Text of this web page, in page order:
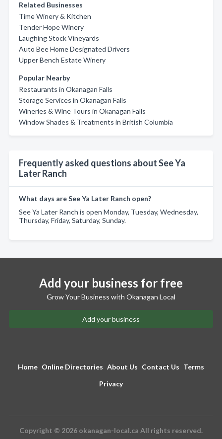
Related Businesses
Time Winery & Kitchen
Tender Hope Winery
Laughing Stock Vineyards
Auto Bee Home Designated Drivers
Upper Bench Estate Winery
Popular Nearby
Restaurants in Okanagan Falls
Storage Services in Okanagan Falls
Wineries & Wine Tours in Okanagan Falls
Window Shades & Treatments in British Columbia
Frequently asked questions about See Ya
Later Ranch
What days are See Ya Later Ranch open?
See Ya Later Ranch is open Monday, Tuesday, Wednesday,
Thursday, Friday, Saturday, Sunday.
Add your business for free
Grow Your Business with Okanagan Local
Add your business
Home Online Directories About Us Contact Us Terms
Privacy
Copyright © 2026 okanagan-local.ca All rights reserved.